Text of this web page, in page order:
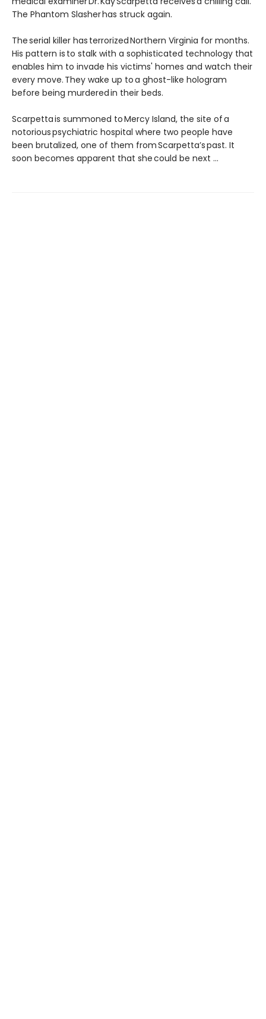
The Phantom Slasher has struck again.
The serial killer has terrorized Northern Virginia for months.
His pattern is to stalk with a sophisticated technology that
enables him to invade his victims' homes and watch their
every move. They wake up to a ghost-like hologram
before being murdered in their beds.
Scarpetta is summoned to Mercy Island, the site of a
notorious psychiatric hospital where two people have
been brutalized, one of them from Scarpetta’s past. It
soon becomes apparent that she could be next ...